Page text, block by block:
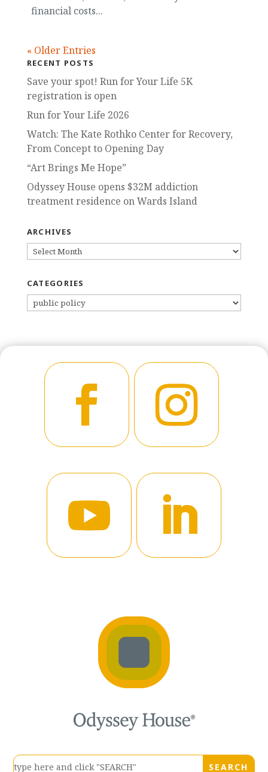
financial costs...
« Older Entries
RECENT POSTS
Save your spot! Run for Your Life 5K
registration is open
Run for Your Life 2026
Watch: The Kate Rothko Center for Recovery,
From Concept to Opening Day
“Art Brings Me Hope”
Odyssey House opens $32M addiction
treatment residence on Wards Island
ARCHIVES
ARCHIVES
CATEGORIES
CATEGORIES